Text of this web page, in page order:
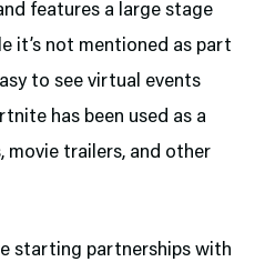
features a large stage
it’s not mentioned as part
to see virtual events
has been used as a
trailers, and other
starting partnerships with